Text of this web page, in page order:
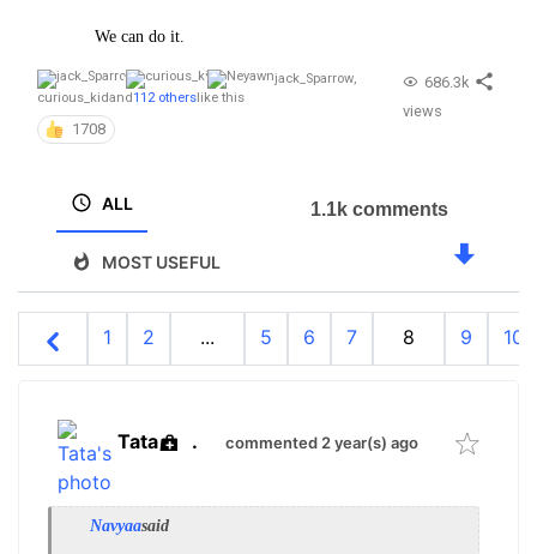
We can do it.
jack_Sparrow,
curious_kidand112 otherslike this
1708
686.3k
views
ALL
MOST USEFUL
1.1k comments
1 2 ... 5 6 7 8 9 10
Tata . commented 2 year(s) ago
Navyaasaid